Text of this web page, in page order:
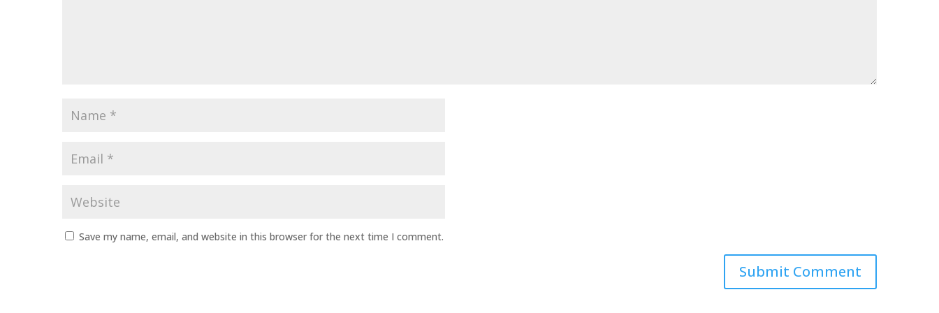
Save my name, email, and website in this browser for the next time I comment.